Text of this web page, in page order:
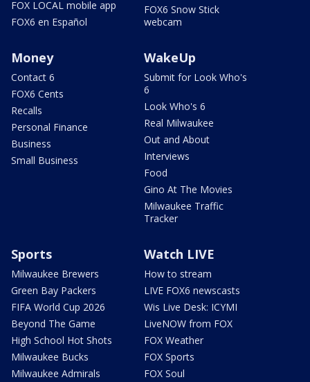
FOX LOCAL mobile app
FOX6 en Español
FOX6 Snow Stick
webcam
Money
Contact 6
FOX6 Cents
Recalls
Personal Finance
Business
Small Business
WakeUp
Submit for Look Who's
6
Look Who's 6
Real Milwaukee
Out and About
Interviews
Food
Gino At The Movies
Milwaukee Traffic
Tracker
Sports
Milwaukee Brewers
Green Bay Packers
FIFA World Cup 2026
Beyond The Game
High School Hot Shots
Milwaukee Bucks
Milwaukee Admirals
Watch LIVE
How to stream
LIVE FOX6 newscasts
Wis Live Desk: ICYMI
LiveNOW from FOX
FOX Weather
FOX Sports
FOX Soul